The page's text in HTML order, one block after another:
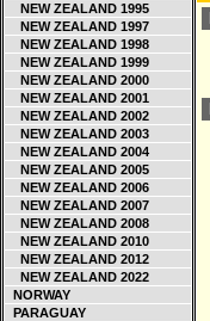
NEW ZEALAND 1995
NEW ZEALAND 1997
NEW ZEALAND 1998
NEW ZEALAND 1999
NEW ZEALAND 2000
NEW ZEALAND 2001
NEW ZEALAND 2002
NEW ZEALAND 2003
NEW ZEALAND 2004
NEW ZEALAND 2005
NEW ZEALAND 2006
NEW ZEALAND 2007
NEW ZEALAND 2008
NEW ZEALAND 2010
NEW ZEALAND 2012
NEW ZEALAND 2022
NORWAY
PARAGUAY